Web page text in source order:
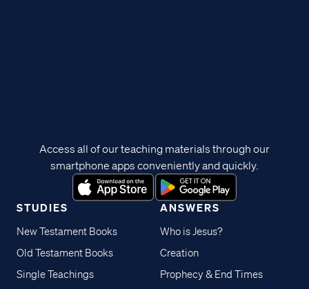
STUDIES
New Testament Books
Old Testament Books
Single Teachings
ANSWERS
Who is Jesus?
Creation
Prophecy & End Times
Access all of our teaching materials through our
smartphone apps conveniently and quickly.